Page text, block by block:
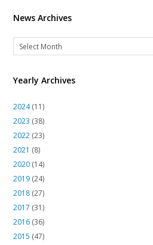
News Archives
News
Archives
Select Month
Yearly Archives
2024(11)
2023 (38)
2022 (23)
2021 (8)
2020 (14)
2019 (24)
2018 (27)
2017 (31)
2016 (36)
2015 (47)